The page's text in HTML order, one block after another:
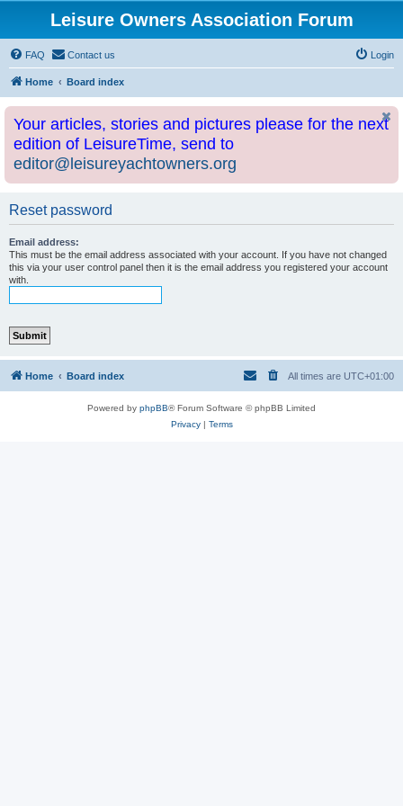
Leisure Owners Association Forum
FAQ Contact us Login
Home Board index
Your articles, stories and pictures please for the next
edition of LeisureTime, send to
editor@leisureyachtowners.org
Reset password
Email address:
This must be the email address associated with your account. If you have not changed
this via your user control panel then it is the email address you registered your account
with.
Home Board index All times are UTC+01:00
Powered by phpBB® Forum Software © phpBB Limited
Privacy| Terms